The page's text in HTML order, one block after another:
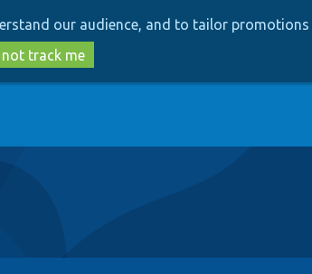
our audience, and to tailor promotions
track me